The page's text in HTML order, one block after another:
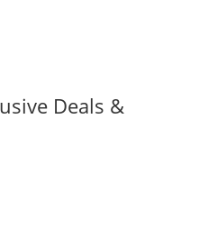
Deals &